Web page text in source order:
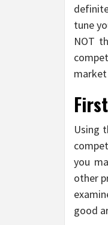
tune
NOT
Using
you
other
good